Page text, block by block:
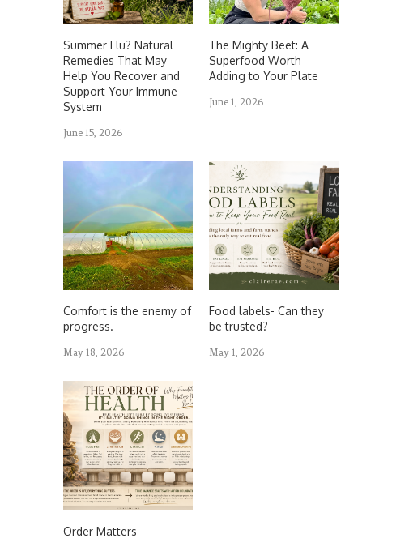
Summer Flu? Natural
Remedies That May
Help You Recover and
Support Your Immune
System
June 15, 2026
The Mighty Beet: A
Superfood Worth
Adding to Your Plate
June 1, 2026
Comfort is the enemy of
progress.
May 18, 2026
Food labels- Can they
be trusted?
May 1, 2026
Order Matters